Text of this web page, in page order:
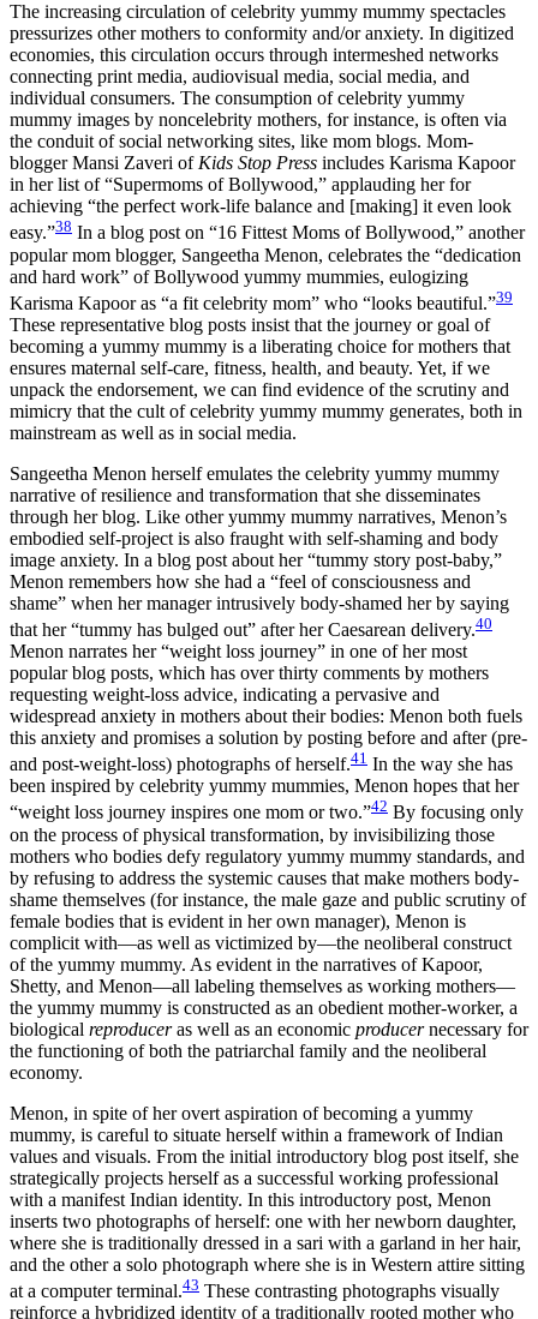
The increasing circulation of celebrity yummy mummy spectacles
pressurizes other mothers to conformity and/or anxiety. In digitized
economies, this circulation occurs through intermeshed networks
connecting print media, audiovisual media, social media, and
individual consumers. The consumption of celebrity yummy
mummy images by noncelebrity mothers, for instance, is often via
the conduit of social networking sites, like mom blogs. Mom-
blogger Mansi Zaveri of Kids Stop Press includes Karisma Kapoor
in her list of “Supermoms of Bollywood,” applauding her for
achieving “the perfect work-life balance and [making] it even look
easy.”38 In a blog post on “16 Fittest Moms of Bollywood,” another
popular mom blogger, Sangeetha Menon, celebrates the “dedication
and hard work” of Bollywood yummy mummies, eulogizing
Karisma Kapoor as “a fit celebrity mom” who “looks beautiful.”39
These representative blog posts insist that the journey or goal of
becoming a yummy mummy is a liberating choice for mothers that
ensures maternal self-care, fitness, health, and beauty. Yet, if we
unpack the endorsement, we can find evidence of the scrutiny and
mimicry that the cult of celebrity yummy mummy generates, both in
mainstream as well as in social media.
Sangeetha Menon herself emulates the celebrity yummy mummy
narrative of resilience and transformation that she disseminates
through her blog. Like other yummy mummy narratives, Menon’s
embodied self-project is also fraught with self-shaming and body
image anxiety. In a blog post about her “tummy story post-baby,”
Menon remembers how she had a “feel of consciousness and
shame” when her manager intrusively body-shamed her by saying
that her “tummy has bulged out” after her Caesarean delivery.40
Menon narrates her “weight loss journey” in one of her most
popular blog posts, which has over thirty comments by mothers
requesting weight-loss advice, indicating a pervasive and
widespread anxiety in mothers about their bodies: Menon both fuels
this anxiety and promises a solution by posting before and after (pre-
and post-weight-loss) photographs of herself.41 In the way she has
been inspired by celebrity yummy mummies, Menon hopes that her
“weight loss journey inspires one mom or two.”42 By focusing only
on the process of physical transformation, by invisibilizing those
mothers who bodies defy regulatory yummy mummy standards, and
by refusing to address the systemic causes that make mothers body-
shame themselves (for instance, the male gaze and public scrutiny of
female bodies that is evident in her own manager), Menon is
complicit with—as well as victimized by—the neoliberal construct
of the yummy mummy. As evident in the narratives of Kapoor,
Shetty, and Menon—all labeling themselves as working mothers—
the yummy mummy is constructed as an obedient mother-worker, a
biological reproduceras well as an economic producernecessary for
the functioning of both the patriarchal family and the neoliberal
economy.
Menon, in spite of her overt aspiration of becoming a yummy
mummy, is careful to situate herself within a framework of Indian
values and visuals. From the initial introductory blog post itself, she
strategically projects herself as a successful working professional
with a manifest Indian identity. In this introductory post, Menon
inserts two photographs of herself: one with her newborn daughter,
where she is traditionally dressed in a sari with a garland in her hair,
and the other a solo photograph where she is in Western attire sitting
at a computer terminal.43 These contrasting photographs visually
reinforce a hybridized identity of a traditionally rooted mother who